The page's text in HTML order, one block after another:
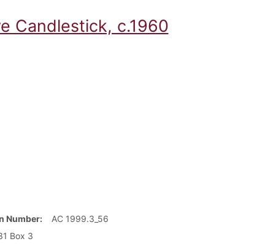
Candlestick, c.1960
Number
AC 1999.3_56
Box 3